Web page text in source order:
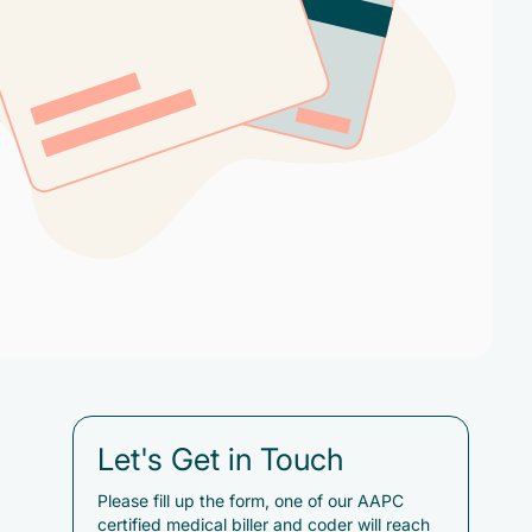
Let's Get in Touch
Please fill up the form, one of our AAPC
certified medical biller and coder will reach